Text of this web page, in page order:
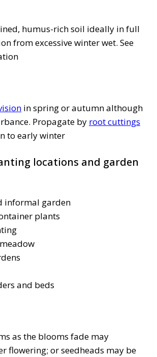
humus-rich soil ideally in full
from excessive winter wet. See
in spring or autumn although
Propagate by root cuttings
to early winter
locations and garden
informal garden
plants
and beds
as the blooms fade may
flowering; or seedheads may be